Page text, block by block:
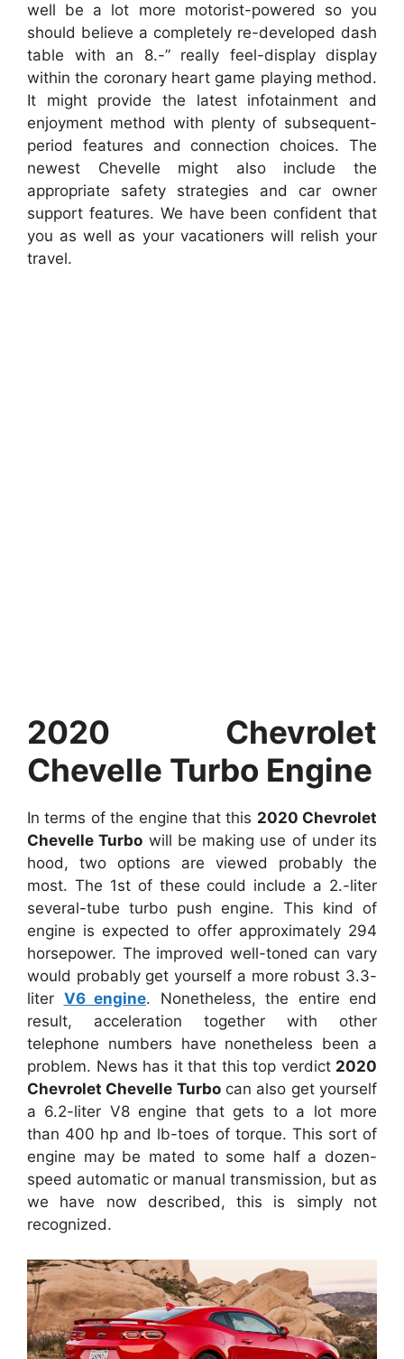
well be a lot more motorist-powered so you
should believe a completely re-developed dash
table with an 8.-” really feel-display display
within the coronary heart game playing method.
It might provide the latest infotainment and
enjoyment method with plenty of subsequent-
period features and connection choices. The
newest Chevelle might also include the
appropriate safety strategies and car owner
support features. We have been confident that
you as well as your vacationers will relish your
travel.
2020 Chevrolet
Chevelle Turbo Engine
In terms of the engine that this 2020 Chevrolet
Chevelle Turbo will be making use of under its
hood, two options are viewed probably the
most. The 1st of these could include a 2.-liter
several-tube turbo push engine. This kind of
engine is expected to offer approximately 294
horsepower. The improved well-toned can vary
would probably get yourself a more robust 3.3-
liter V6 engine. Nonetheless, the entire end
result, acceleration together with other
telephone numbers have nonetheless been a
problem. News has it that this top verdict 2020
Chevrolet Chevelle Turbocan also get yourself
a 6.2-liter V8 engine that gets to a lot more
than 400 hp and lb-toes of torque. This sort of
engine may be mated to some half a dozen-
speed automatic or manual transmission, but as
we have now described, this is simply not
recognized.